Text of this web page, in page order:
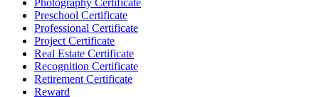
Photography Certificate
Preschool Certificate
Professional Certificate
Project Certificate
Real Estate Certificate
Recognition Certificate
Retirement Certificate
Reward